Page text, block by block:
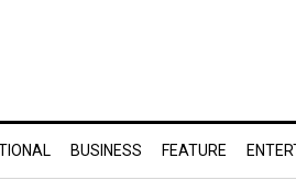
BUSINESS FEATURE